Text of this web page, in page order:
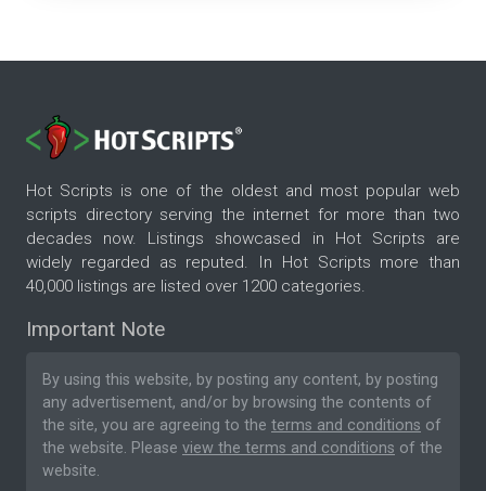
Hot Scripts is one of the oldest and most popular web
scripts directory serving the internet for more than two
decades now. Listings showcased in Hot Scripts are
widely regarded as reputed. In Hot Scripts more than
40,000 listings are listed over 1200 categories.
Important Note
By using this website, by posting any content, by posting
any advertisement, and/or by browsing the contents of
the site, you are agreeing to the terms and conditions of
the website. Please view the terms and conditions of the
website.